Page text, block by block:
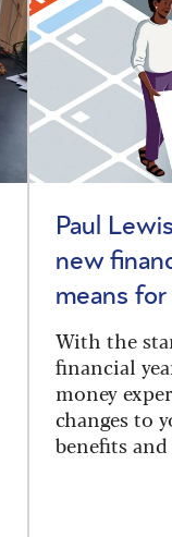
Paul
new
means for
With the
financial
money
changes to
benefits and